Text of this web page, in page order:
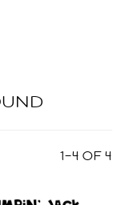
1–4 OF4